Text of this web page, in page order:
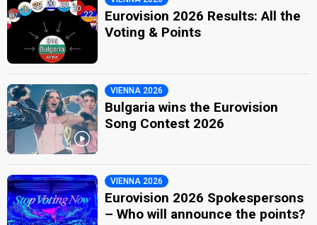
Eurovision 2026 Results: All the
Voting & Points
VIENNA 2026
Bulgaria wins the Eurovision
Song Contest 2026
VIENNA 2026
Eurovision 2026 Spokespersons
– Who will announce the points?